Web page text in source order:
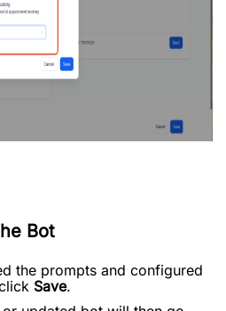
Bot
the prompts and configured
Save.